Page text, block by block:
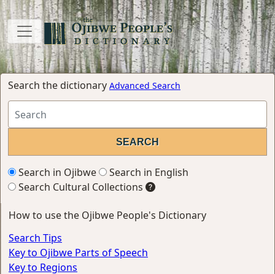
Search the dictionary Advanced Search
Search in Ojibwe
Search in English
Search Cultural Collections
How to use the Ojibwe People's Dictionary
Search Tips
Key to Ojibwe Parts of Speech
Key to Regions